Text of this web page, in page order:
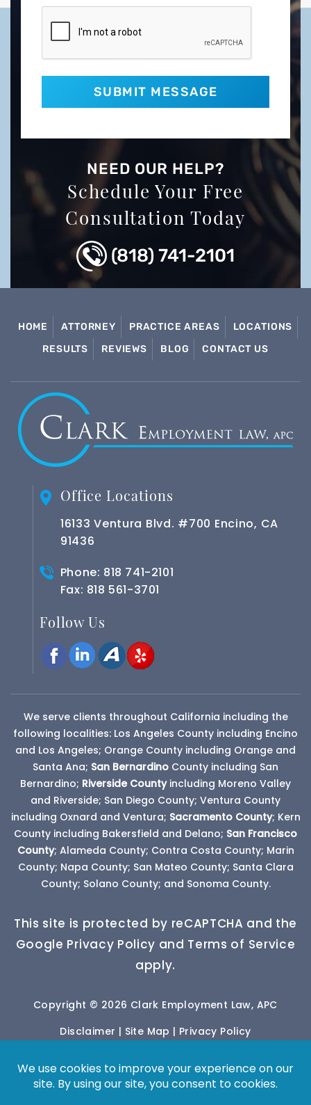
NEED OUR HELP?
Schedule Your Free
Consultation Today
(818) 741-2101
HOME ATTORNEY PRACTICE AREAS
LOCATIONS
RESULTS
REVIEWS BLOG CONTACT US
Office Locations
16133 Ventura Blvd. #700 Encino, CA
91436
Phone: 818 741-2101
Fax: 818 561-3701
Follow Us
We serve clients throughout California including the
following localities: Los Angeles County including Encino
and Los Angeles; Orange County including Orange and
Santa Ana; San Bernardino County including San
Bernardino; Riverside Countyincluding Moreno Valley
and Riverside; San Diego County; Ventura County
including Oxnard and Ventura; Sacramento County; Kern
County including Bakersfield and Delano; San Francisco
County; Alameda County; Contra Costa County; Marin
County; Napa County; San Mateo County; Santa Clara
County; Solano County; and Sonoma County.
This site is protected by reCAPTCHA and the
Google Privacy Policy and Terms of Service
apply.
Copyright © 2026 Clark Employment Law, APC
Disclaimer | Site Map | Privacy Policy
and other third-party stock image providers, with
attribution included where required.